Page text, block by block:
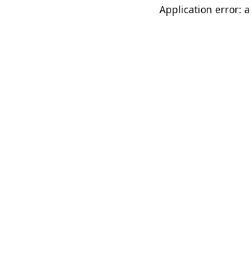
Application error: a